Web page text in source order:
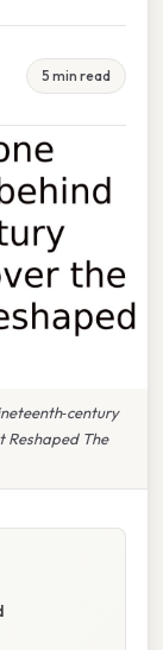
5 min read
Reshaped The